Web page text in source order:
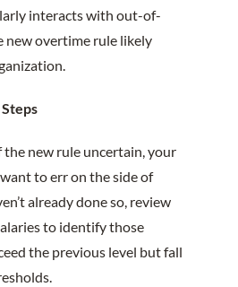
interacts with out-of-
new overtime rule likely
new rule uncertain, your
to err on the side of
already done so, review
to identify those
the previous level but fall